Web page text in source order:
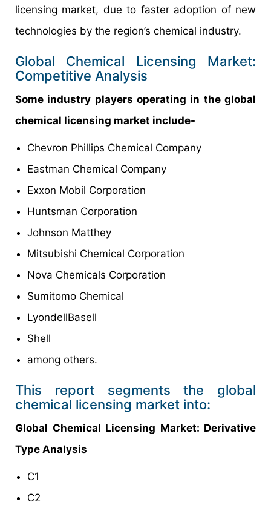
licensing market, due to faster adoption of new
technologies by the region’s chemical industry.
Global Chemical Licensing Market:
Competitive Analysis
Some industry players operating in the global
chemical licensing market include-
Chevron Phillips Chemical Company
Eastman Chemical Company
Exxon Mobil Corporation
Huntsman Corporation
Johnson Matthey
Mitsubishi Chemical Corporation
Nova Chemicals Corporation
Sumitomo Chemical
LyondellBasell
Shell
among others.
This report segments the global
chemical licensing market into:
Global Chemical Licensing Market: Derivative
Type Analysis
C1
C2